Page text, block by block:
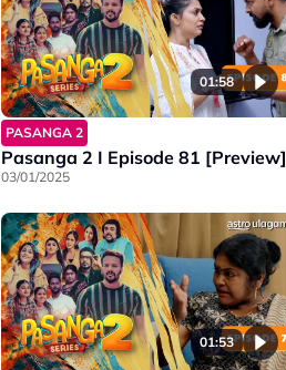
01:58
PASANGA 2
Pasanga 2 I Episode 81 [Preview]
03/01/2025
01:53